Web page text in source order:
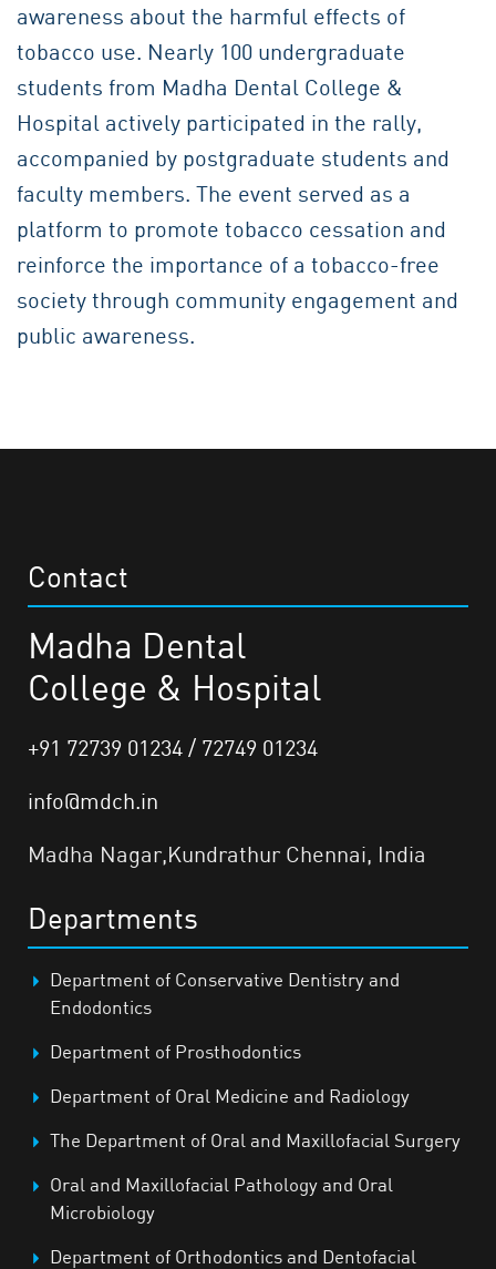
awareness about the harmful effects of
tobacco use. Nearly 100 undergraduate
students from Madha Dental College &
Hospital actively participated in the rally,
accompanied by postgraduate students and
faculty members. The event served as a
platform to promote tobacco cessation and
reinforce the importance of a tobacco-free
society through community engagement and
public awareness.
Contact
Madha Dental
College & Hospital
+91 72739 01234 / 72749 01234
info@mdch.in
Madha Nagar,Kundrathur Chennai, India
Departments
Department of Conservative Dentistry and
Endodontics
Department of Prosthodontics
Department of Oral Medicine and Radiology
The Department of Oral and Maxillofacial Surgery
Oral and Maxillofacial Pathology and Oral
Microbiology
Department of Orthodontics and Dentofacial